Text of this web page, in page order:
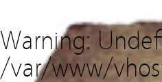
Warning:
/var/www/